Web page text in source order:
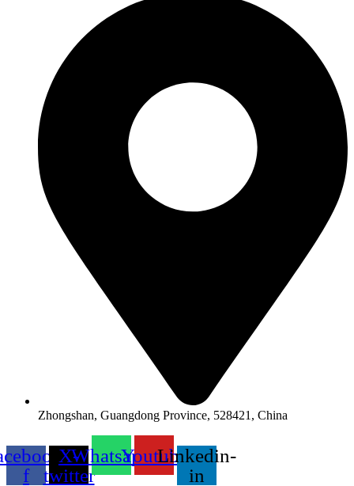
Zhongshan, Guangdong Province, 528421, China
f
X-
twitter
WhatsappYoutubeLinkedin-
in